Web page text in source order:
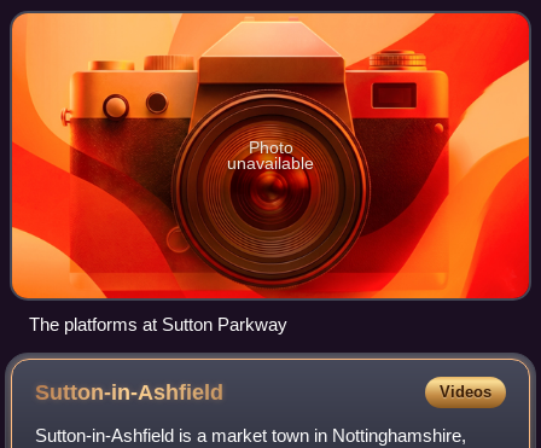
Junction station and 14 miles
Photo
unavailable
The platforms at Sutton Parkway
Sutton-in-Ashfield Videos
Sutton-in-Ashfield is a market town in Nottinghamshire,